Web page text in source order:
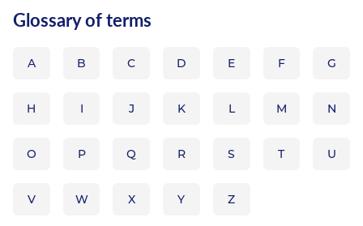
Glossary of terms
A B C D E F G
H I J K L M N
O P Q R S T U
V W X Y Z